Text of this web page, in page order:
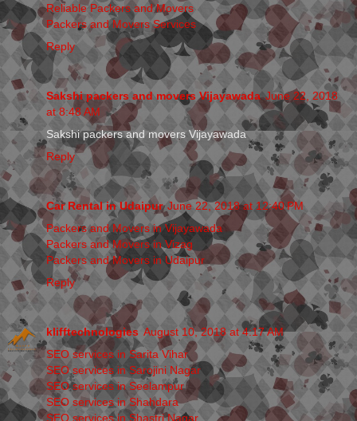
Reliable Packers and Movers
Packers and Movers Services
Reply
Sakshi packers and movers Vijayawada June 22, 2018
at 8:48 AM
Sakshi packers and movers Vijayawada
Reply
Car Rental in Udaipur June 22, 2018 at 12:40 PM
Packers and Movers in Vijayawada
Packers and Movers in Vizag
Packers and Movers in Udaipur
Reply
klifftechnologies August 10, 2018 at 4:17 AM
SEO services in Sarita Vihar
SEO services in Sarojini Nagar
SEO services in Seelampur
SEO services in Shahdara
SEO services in Shastri Nagar